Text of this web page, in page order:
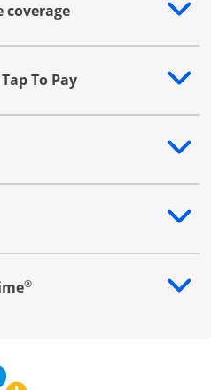
coverage
additional content
To Pay
additional content
additional content
additional content
®
additional content